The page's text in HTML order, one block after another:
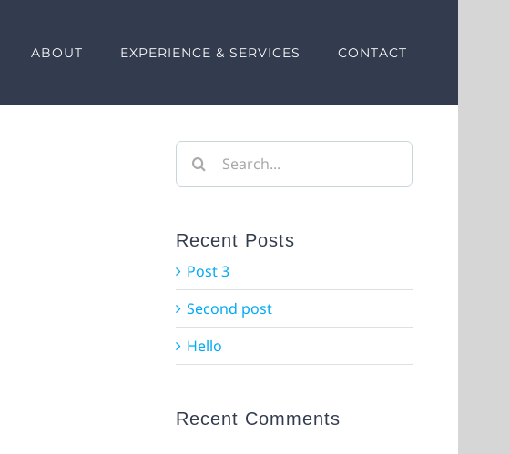
ABOUT EXPERIENCE & SERVICES CONTACT
Search
for:
Recent Posts
Post 3
Second post
Hello
Recent Comments